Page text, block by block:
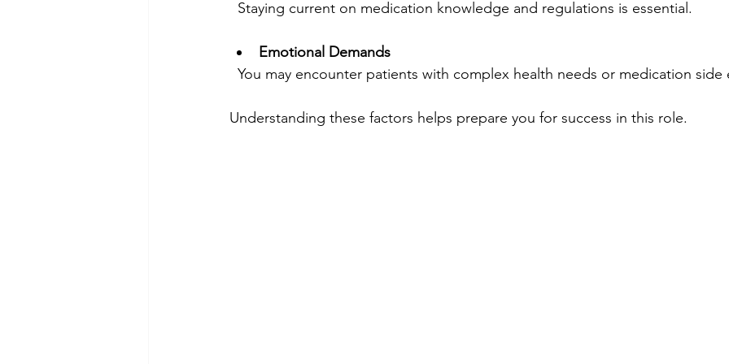
  Staying current on medication knowledge and regulations is essential.
Emotional Demands
You may encounter patients with complex health needs or medication side
Understanding these factors helps prepare you for success in this role.